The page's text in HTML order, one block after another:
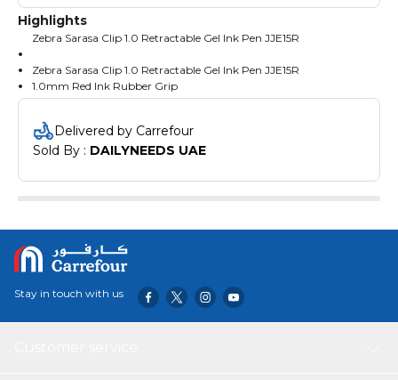
Highlights
Zebra Sarasa Clip 1.0 Retractable Gel Ink Pen JJE15R
Zebra Sarasa Clip 1.0 Retractable Gel Ink Pen JJE15R
1.0mm Red Ink Rubber Grip
Gel ink realizes a smooth writing comfort Excellent in water
resistance It can enjoy vivid colors without blurring
Value Set of 10
Delivered by Carrefour
Sold By : DAILYNEEDS UAE
Stay in touch with us